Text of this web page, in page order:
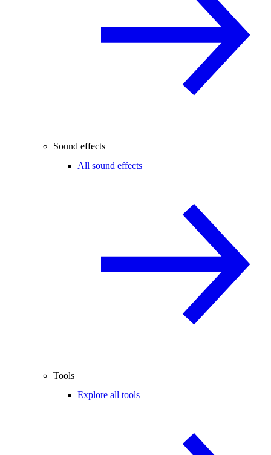
Sound effects
All sound effects
Tools
Explore all tools